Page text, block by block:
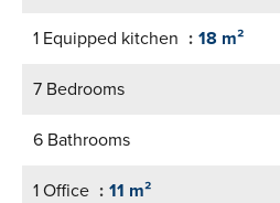
1 Equipped kitchen 18 m²
7 Bedrooms
6 Bathrooms
1 Office 11 m²